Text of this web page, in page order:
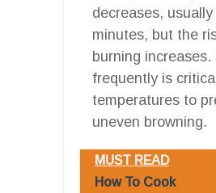
decreases, usually
minutes, but the
burning increases.
frequently is
temperatures to
uneven browning.
MUST READ
How To Cook